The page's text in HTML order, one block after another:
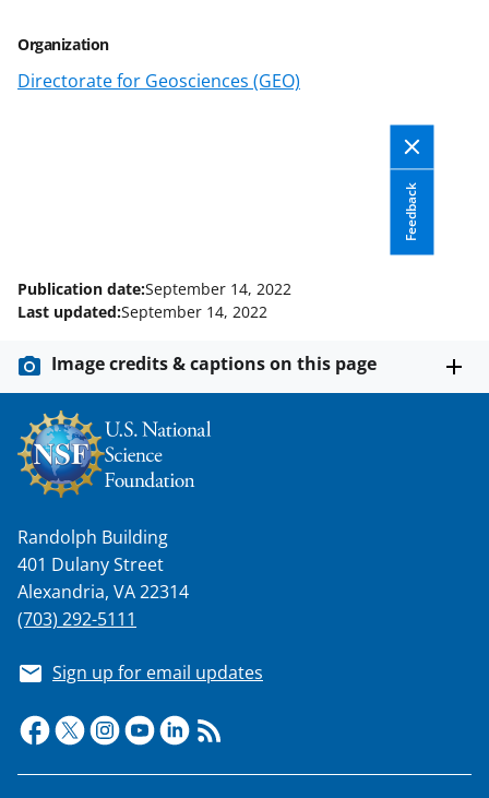
Organization
Directorate for Geosciences (GEO)
Feedback
o
n
b
o
k
e
o
n
m
r
l
y
k
o
w
n
s
T
w
n
d
n
Publication date:September 14, 2022
Last updated:September 14, 2022
Image credits & captions on this page
Randolph Building
401 Dulany Street
Alexandria, VA 22314
(703) 292-5111
Sign up for email updates